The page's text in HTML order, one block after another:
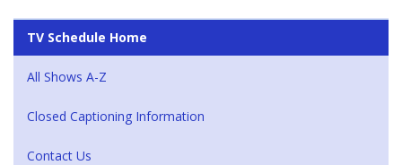
TV Schedule Home
All Shows A-Z
Closed Captioning Information
Contact Us